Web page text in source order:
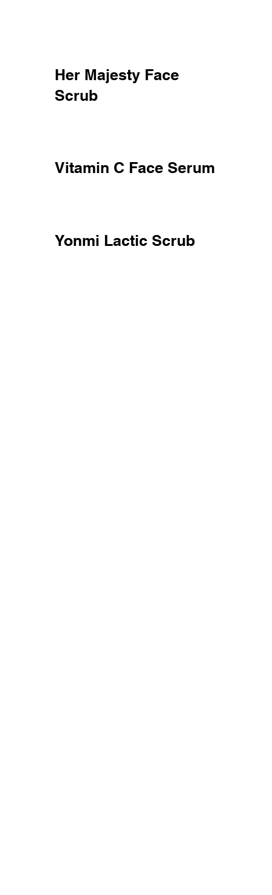
Her Majesty Face
Scrub
Vitamin C Face Serum
Yonmi Lactic Scrub